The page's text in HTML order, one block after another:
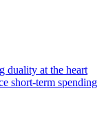
duality at the heart
short-term spending